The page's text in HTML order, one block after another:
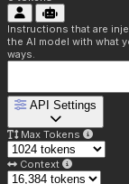
Instructions that are
the AI model with what
ways.
API Settings
Max Tokens
Context